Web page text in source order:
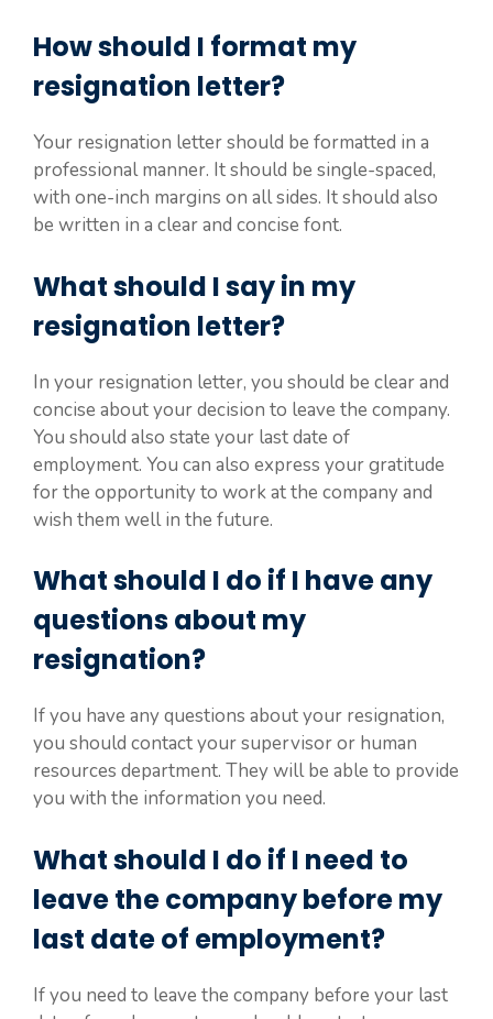
How should I format my
resignation letter?
Your resignation letter should be formatted in a
professional manner. It should be single-spaced,
with one-inch margins on all sides. It should also
be written in a clear and concise font.
What should I say in my
resignation letter?
In your resignation letter, you should be clear and
concise about your decision to leave the company.
You should also state your last date of
employment. You can also express your gratitude
for the opportunity to work at the company and
wish them well in the future.
What should I do if I have any
questions about my
resignation?
If you have any questions about your resignation,
you should contact your supervisor or human
resources department. They will be able to provide
you with the information you need.
What should I do if I need to
leave the company before my
last date of employment?
If you need to leave the company before your last